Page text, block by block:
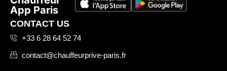
App Paris
CONTACT US
+33 6 28 64 52 74
contact@chauffeurprive-paris.fr